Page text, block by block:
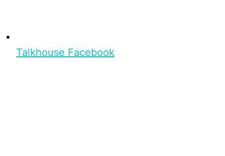
Talkhouse Facebook